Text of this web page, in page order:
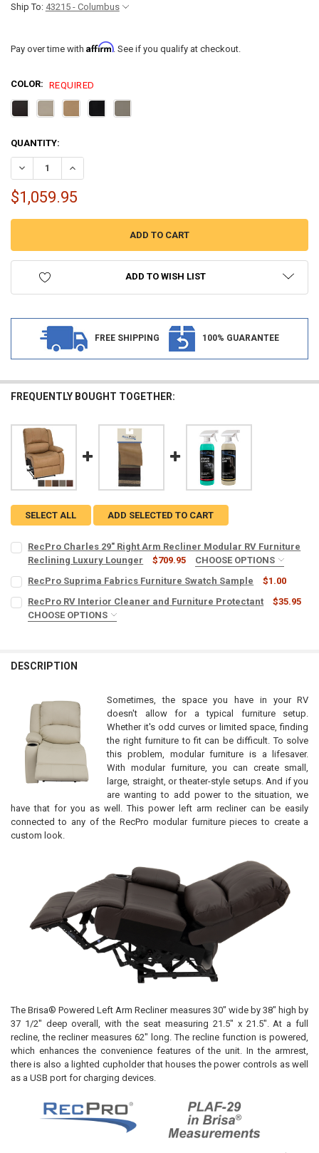
Ship To: 43215 - Columbus
Pay over time with Affirm. See if you qualify at checkout.
COLOR: REQUIRED
CURRENT
STOCK:
QUANTITY:
DECREASE QUANTITY OF RECPRO CHARLES 29" POWERED LEFT
INCREASE QUANTITY OF RECPRO CHARLES 29"
$1,059.95
ADD TO WISH LIST
FREE SHIPPING 100% GUARANTEE
FREQUENTLY BOUGHT TOGETHER:
SELECT ALL ADD SELECTED TO CART
RecPro Charles 29" Right Arm Recliner Modular RV Furniture
Reclining Luxury Lounger
$709.95
CHOOSE OPTIONS
POWER RECLINE: REQUIRED
CURRENT
QUANTITY:
RecPro Suprima Fabrics Furniture Swatch Sample
$1.00
STOCK:
DECREASE QUANTITY OF RECPRO SUPRIMA FABRICS FURNITURE
INCREASE QUANTITY OF RECPRO SUPRIMA FABRICS
RecPro RV Interior Cleaner and Furniture Protectant
$35.95
CHOOSE OPTIONS
DECREASE QUANTITY OF RECPRO RV INTERIOR CLEANER AND
INCREASE QUANTITY OF RECPRO RV INTERIOR
DESCRIPTION
Sometimes, the space you have in your RV
doesn't allow for a typical furniture setup.
Whether it's odd curves or limited space, finding
the right furniture to fit can be difficult. To solve
this problem, modular furniture is a lifesaver.
With modular furniture, you can create small,
large, straight, or theater-style setups. And if you
are wanting to add power to the situation, we
have that for you as well. This power left arm recliner can be easily
connected to any of the RecPro modular furniture pieces to create a
custom look.
The Brisa® Powered Left Arm Recliner measures 30" wide by 38" high by
37 1/2" deep overall, with the seat measuring 21.5" x 21.5". At a full
recline, the recliner measures 62" long. The recline function is powered,
which enhances the convenience features of the unit. In the armrest,
there is also a lighted cupholder that houses the power controls as well
as a USB port for charging devices.